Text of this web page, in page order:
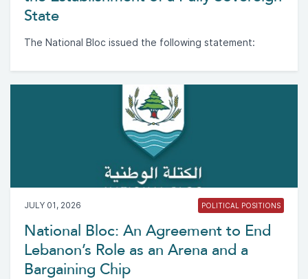
State
The National Bloc issued the following statement:
JULY 01, 2026 POLITICAL POSITIONS
National Bloc: An Agreement to End
Lebanon’s Role as an Arena and a
Bargaining Chip